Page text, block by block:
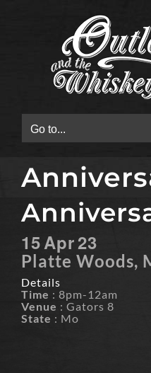
Go to...
15Apr23
Platte Woods,
Details
Time : 8pm-12am
Venue : Gators 8
State : Mo